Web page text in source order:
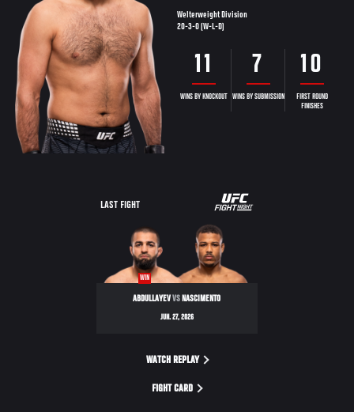
Welterweight Division
20-3-0 (W-L-D)
11
WINS BY KNOCKOUT
7
WINS BY SUBMISSION
10
FIRST ROUND
FINISHES
LAST FIGHT
WIN
ABDULLAYEVVS NASCIMENTO
JUN. 27, 2026
WATCH REPLAY
FIGHT CARD